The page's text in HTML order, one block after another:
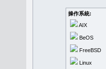
操作系統:
AIX
BeOS
FreeBSD
Linux